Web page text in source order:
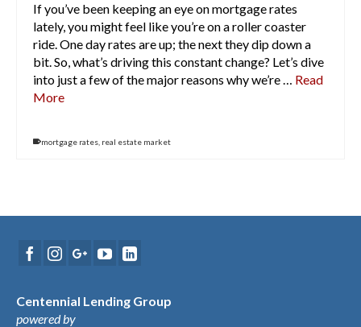
If you’ve been keeping an eye on mortgage rates
lately, you might feel like you’re on a roller coaster
ride. One day rates are up; the next they dip down a
bit. So, what’s driving this constant change? Let’s dive
into just a few of the major reasons why we’re … Read
More
mortgage rates real estate market
Centennial Lending Group
powered by